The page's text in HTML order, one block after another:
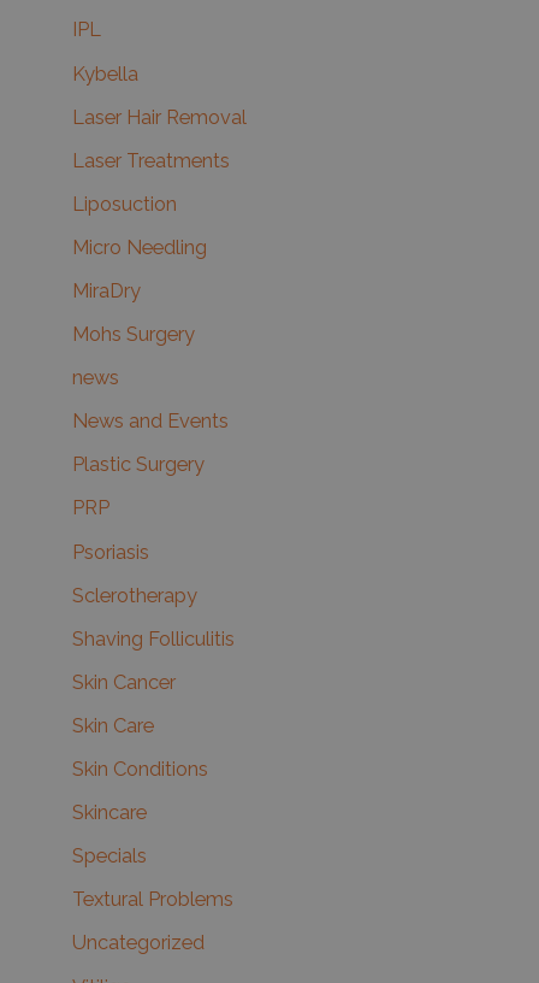
IPL
Kybella
Laser Hair Removal
Laser Treatments
Liposuction
Micro Needling
MiraDry
Mohs Surgery
news
News and Events
Plastic Surgery
PRP
Psoriasis
Sclerotherapy
Shaving Folliculitis
Skin Cancer
Skin Care
Skin Conditions
Skincare
Specials
Textural Problems
Uncategorized